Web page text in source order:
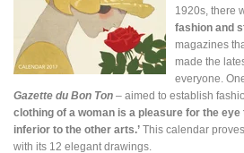
1920s, there
fashion and
magazines
made the
everyone.
Gazette du Bon Ton – aimed to establish
clothing of a woman is a pleasure for the eye
inferior to the other arts.’ This calendar
with its 12 elegant drawings.